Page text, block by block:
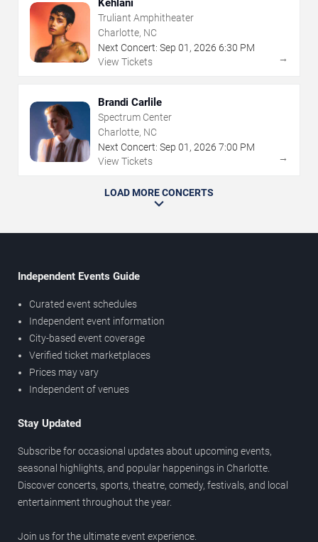
Kehlani
Truliant Amphitheater
Charlotte, NC
Next Concert: Sep 01 , 2026 6:30 PM
View Tickets
→
Brandi Carlile
Spectrum Center
Charlotte, NC
Next Concert: Sep 01 , 2026 7:00 PM
View Tickets
→
LOAD MORE CONCERTS
Independent Events Guide
Curated event schedules
Independent event information
City-based event coverage
Verified ticket marketplaces
Prices may vary
Independent of venues
Stay Updated
Subscribe for occasional updates about upcoming events,
seasonal highlights, and popular happenings in Charlotte.
Discover concerts, sports, theatre, comedy, festivals, and local
entertainment throughout the year.
Join us for the ultimate event experience.